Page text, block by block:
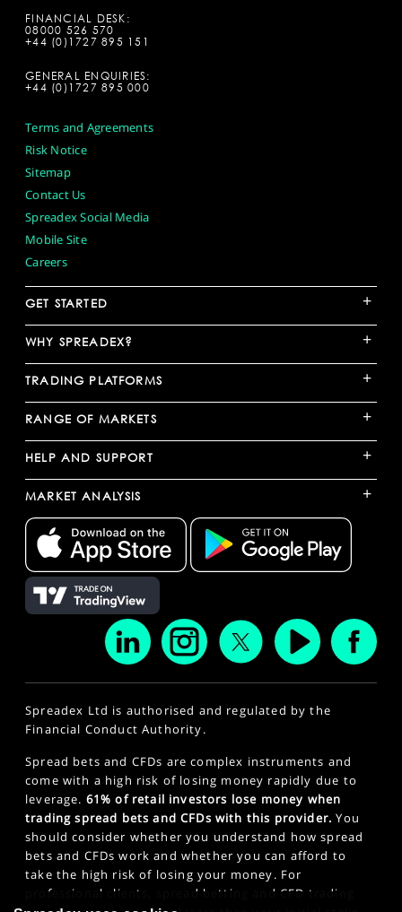
FINANCIAL DESK:
08000 526 570
+44 (0)1727 895 151
GENERAL ENQUIRIES:
+44 (0)1727 895 000
Terms and Agreements
Risk Notice
Sitemap
Contact Us
Spreadex Social Media
Mobile Site
Careers
GET STARTED +
WHY SPREADEX? +
TRADING PLATFORMS +
RANGE OF MARKETS +
HELP AND SUPPORT +
MARKET ANALYSIS +
Spreadex Ltd is authorised and regulated by the
Financial Conduct Authority.
Spread bets and CFDs are complex instruments and
come with a high risk of losing money rapidly due to
leverage. 61% of retail investors lose money when
trading spread bets and CFDs with this provider. You
should consider whether you understand how spread
bets and CFDs work and whether you can afford to
take the high risk of losing your money. For
professional clients, spread betting and CFD trading